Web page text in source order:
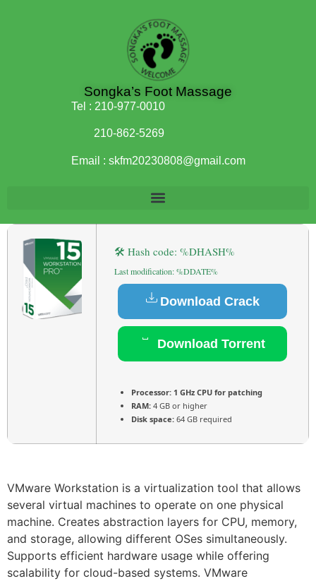
Songka’s Foot Massage
Tel : 210-977-0010
210-862-5269
Email : skfm20230808@gmail.com
🛠 Hash code: %DHASH%
Last modification: %DDATE%
Download Crack
Download Torrent
Processor: 1 GHz CPU for patching
RAM: 4 GB or higher
Disk space: 64 GB required
VMware Workstation is a virtualization tool that allows
several virtual machines to operate on one physical
machine. Creates abstraction layers for CPU, memory,
and storage, allowing different OSes simultaneously.
Supports efficient hardware usage while offering
scalability for cloud-based systems. VMware